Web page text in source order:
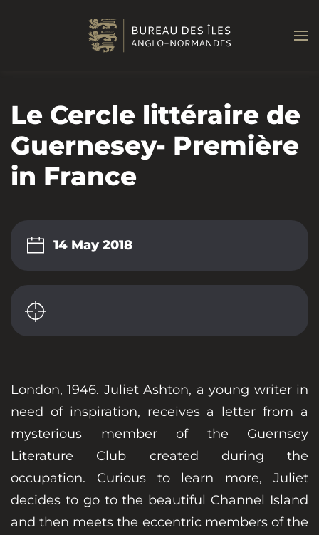
Skip to main content
Le Cercle littéraire de
Guernesey- Première
in France
14 May 2018
London, 1946. Juliet Ashton, a young writer in
need of inspiration, receives a letter from a
mysterious member of the Guernsey
Literature Club created during the
occupation. Curious to learn more, Juliet
decides to go to the beautiful Channel Island
and then meets the eccentric members of the